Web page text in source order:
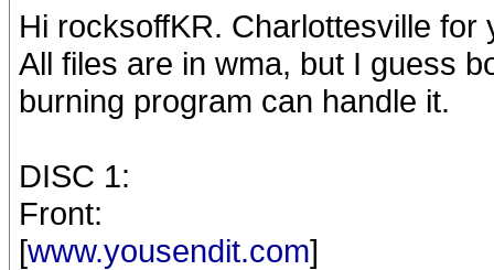
Hi rocksoffKR. Charlottesville for
All files are in wma, but I guess
burning program can handle it.
DISC 1:
Front:
[www.yousendit.com]